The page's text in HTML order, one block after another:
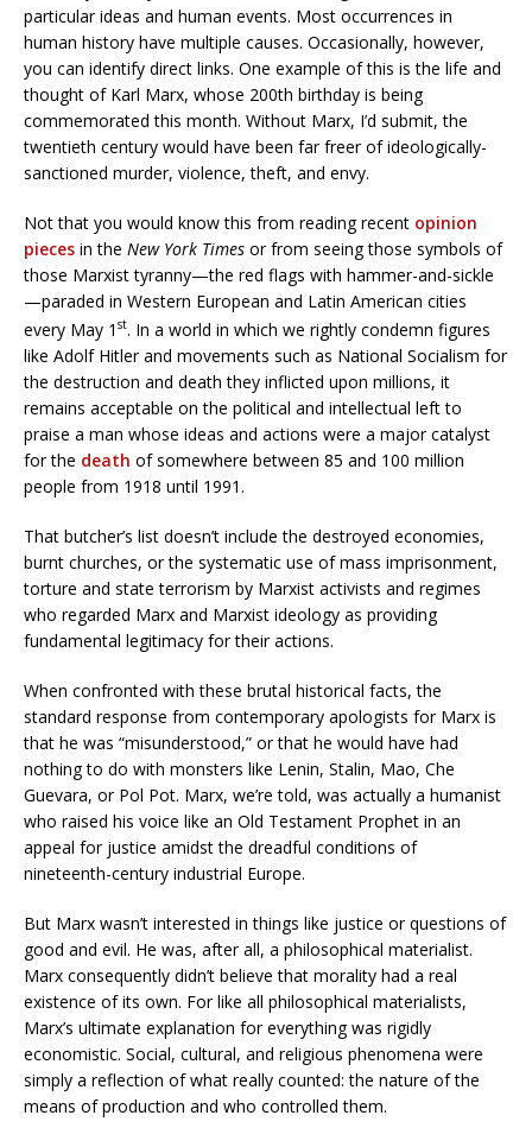
particular ideas and human events. Most occurrences in
human history have multiple causes. Occasionally, however,
you can identify direct links. One example of this is the life and
thought of Karl Marx, whose 200th birthday is being
commemorated this month. Without Marx, I’d submit, the
twentieth century would have been far freer of ideologically-
sanctioned murder, violence, theft, and envy.
Not that you would know this from reading recent opinion
pieces in the New York Times or from seeing those symbols of
those Marxist tyranny—the red flags with hammer-and-sickle
—paraded in Western European and Latin American cities
every May 1 st. In a world in which we rightly condemn figures
like Adolf Hitler and movements such as National Socialism for
the destruction and death they inflicted upon millions, it
remains acceptable on the political and intellectual left to
praise a man whose ideas and actions were a major catalyst
for the death of somewhere between 85 and 100 million
people from 1918 until 1991.
That butcher’s list doesn’t include the destroyed economies,
burnt churches, or the systematic use of mass imprisonment,
torture and state terrorism by Marxist activists and regimes
who regarded Marx and Marxist ideology as providing
fundamental legitimacy for their actions.
When confronted with these brutal historical facts, the
standard response from contemporary apologists for Marx is
that he was “misunderstood,” or that he would have had
nothing to do with monsters like Lenin, Stalin, Mao, Che
Guevara, or Pol Pot. Marx, we’re told, was actually a humanist
who raised his voice like an Old Testament Prophet in an
appeal for justice amidst the dreadful conditions of
nineteenth-century industrial Europe.
But Marx wasn’t interested in things like justice or questions of
good and evil. He was, after all, a philosophical materialist.
Marx consequently didn’t believe that morality had a real
existence of its own. For like all philosophical materialists,
Marx’s ultimate explanation for everything was rigidly
economistic. Social, cultural, and religious phenomena were
simply a reflection of what really counted: the nature of the
means of production and who controlled them.